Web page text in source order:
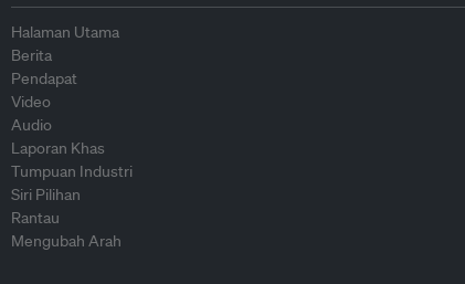
Halaman Utama
Berita
Pendapat
Video
Audio
Laporan Khas
Tumpuan Industri
Siri Pilihan
Rantau
Mengubah Arah